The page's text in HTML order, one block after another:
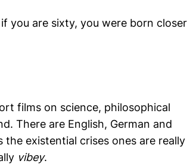
you are sixty, you were born closer
films on science, philosophical
There are English, German and
existential crises ones are really
vibey.